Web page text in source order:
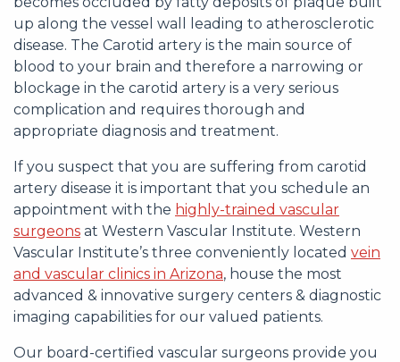
up along the vessel wall leading to atherosclerotic
disease. The Carotid artery is the main source of
blood to your brain and therefore a narrowing or
blockage in the carotid artery is a very serious
complication and requires thorough and
appropriate diagnosis and treatment.
If you suspect that you are suffering from carotid
artery disease it is important that you schedule an
appointment with the highly-trained vascular
surgeons at Western Vascular Institute. Western
Vascular Institute’s three conveniently located vein
and vascular clinics in Arizona, house the most
advanced & innovative surgery centers & diagnostic
imaging capabilities for our valued patients.
Our board-certified vascular surgeons provide you